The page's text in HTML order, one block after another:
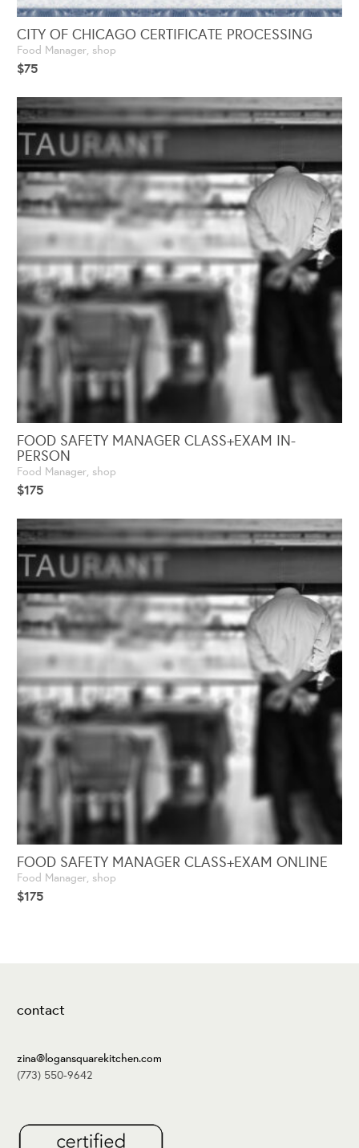
CITY OF CHICAGO CERTIFICATE PROCESSING
Food Manager, shop
$75
FOOD SAFETY MANAGER CLASS+EXAM IN-
PERSON
Food Manager, shop
$175
FOOD SAFETY MANAGER CLASS+EXAM ONLINE
Food Manager, shop
$175
contact
zina@logansquarekitchen.com
(773) 550-9642